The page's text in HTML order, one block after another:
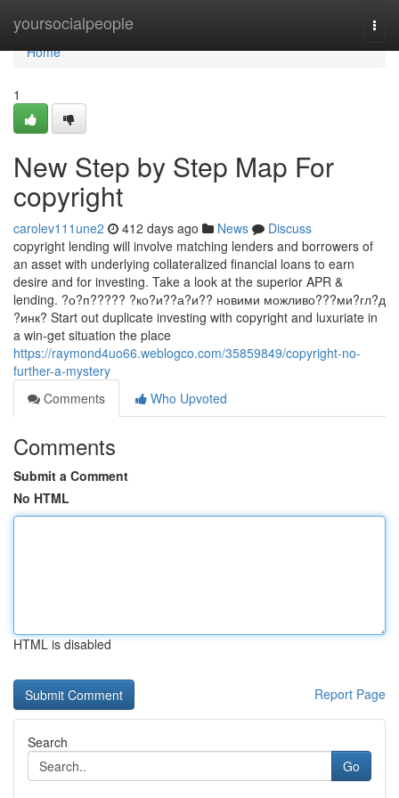
yoursocialpeople
Home
Home
1
New Step by Step Map For
copyright
carolev111une2 412 days ago News
Discuss
copyright lending will involve matching lenders and borrowers of
an asset with underlying collateralized financial loans to earn
desire and for investing. Take a look at the superior APR &
lending. ?о?п????? ?ко?и??а?и?? новими можливо???ми?гл?д
?инк? Start out duplicate investing with copyright and luxuriate in
a win-get situation the place
https://raymond4uo66.weblogco.com/35859849/copyright-no-
further-a-mystery
Comments
Who Upvoted
Comments
Submit a Comment
No HTML
HTML is disabled
Report Page
Search
Go